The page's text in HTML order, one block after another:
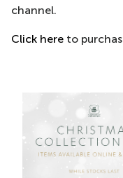
channel.
Click here to